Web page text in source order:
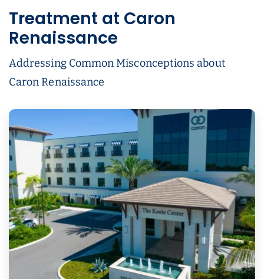
Treatment at Caron
Renaissance
Addressing Common Misconceptions about
Caron Renaissance